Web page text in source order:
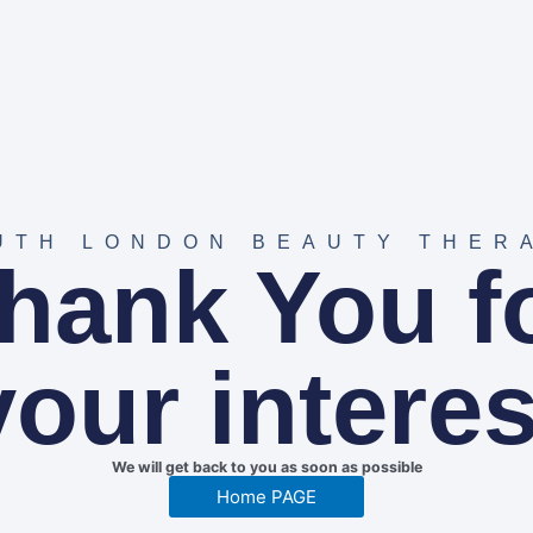
LONDON BEAUTY
You
We will get back to you as soon as possible
Home PAGE